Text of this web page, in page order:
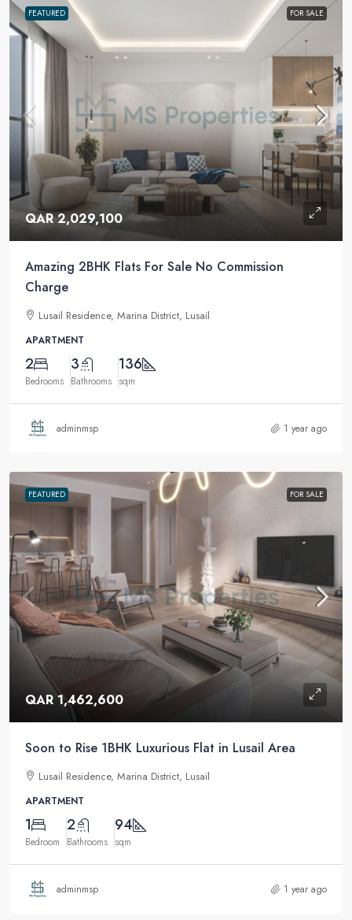
FEATURED FOR SALE
QAR 2,029,100
Amazing 2BHK Flats For Sale No Commission
Charge
Lusail Residence, Marina District, Lusail
APARTMENT
2
Bedrooms
3
Bathrooms
136
sqm
adminmsp 1 year ago
FEATURED FOR SALE
QAR 1,462,600
Soon to Rise 1BHK Luxurious Flat in Lusail Area
Lusail Residence, Marina District, Lusail
APARTMENT
1
Bedroom
2
Bathrooms
94
sqm
adminmsp 1 year ago